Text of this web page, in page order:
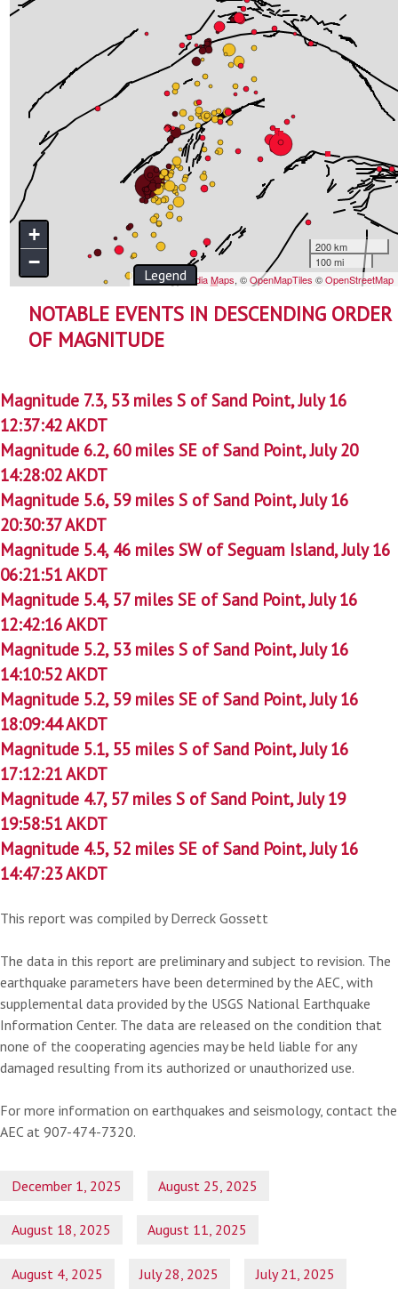
NOTABLE EVENTS IN DESCENDING ORDER
OF MAGNITUDE
Magnitude 7.3, 53 miles S of Sand Point, July 16
12:37:42 AKDT
Magnitude 6.2, 60 miles SE of Sand Point, July 20
14:28:02 AKDT
Magnitude 5.6, 59 miles S of Sand Point, July 16
20:30:37 AKDT
Magnitude 5.4, 46 miles SW of Seguam Island, July 16
06:21:51 AKDT
Magnitude 5.4, 57 miles SE of Sand Point, July 16
12:42:16 AKDT
Magnitude 5.2, 53 miles S of Sand Point, July 16
14:10:52 AKDT
Magnitude 5.2, 59 miles SE of Sand Point, July 16
18:09:44 AKDT
Magnitude 5.1, 55 miles S of Sand Point, July 16
17:12:21 AKDT
Magnitude 4.7, 57 miles S of Sand Point, July 19
19:58:51 AKDT
Magnitude 4.5, 52 miles SE of Sand Point, July 16
14:47:23 AKDT
This report was compiled by Derreck Gossett
The data in this report are preliminary and subject to revision. The
earthquake parameters have been determined by the AEC, with
supplemental data provided by the USGS National Earthquake
Information Center. The data are released on the condition that
none of the cooperating agencies may be held liable for any
damaged resulting from its authorized or unauthorized use.
For more information on earthquakes and seismology, contact the
AEC at 907-474-7320.
December 1, 2025 August 25, 2025
August 18, 2025 August 11, 2025
August 4, 2025 July 28, 2025 July 21, 2025